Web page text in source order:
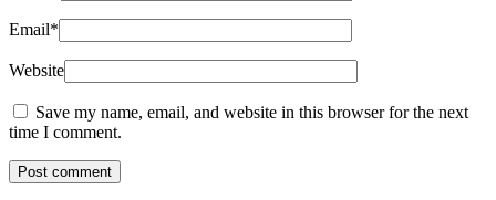
Email*
Website
Save my name, email, and website in this browser for the next
time I comment.